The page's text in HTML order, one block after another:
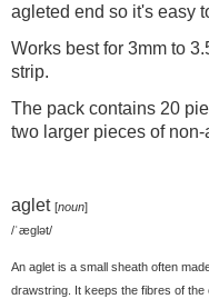
agleted end so it's easy
Works best for 3mm to
strip.
The pack contains 20
two larger pieces of
aglet[noun]
/ˈæɡlət/
An aglet is a small sheath often
drawstring. It keeps the fibres of